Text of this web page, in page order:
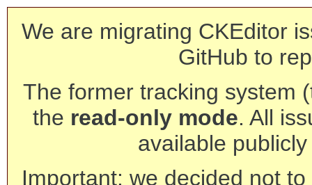
We are migrating CKEditor
GitHub to
The former tracking system
the read-only mode. All
available
Important: we decided not